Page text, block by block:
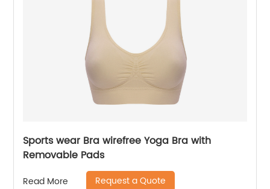
Sports wear Bra wirefree Yoga Bra with
Removable Pads
Read More Request a Quote